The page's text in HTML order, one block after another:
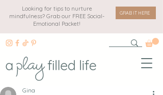
Looking for tips to nurture
mindfulness? Grab our FREE Social-
Emotional Packet!
GRAB IT HERE
Gina